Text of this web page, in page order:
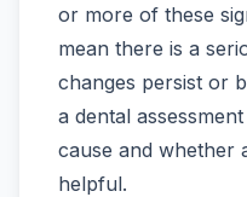
or more of these
mean there is a
changes persist or
a dental
cause and whether
helpful.